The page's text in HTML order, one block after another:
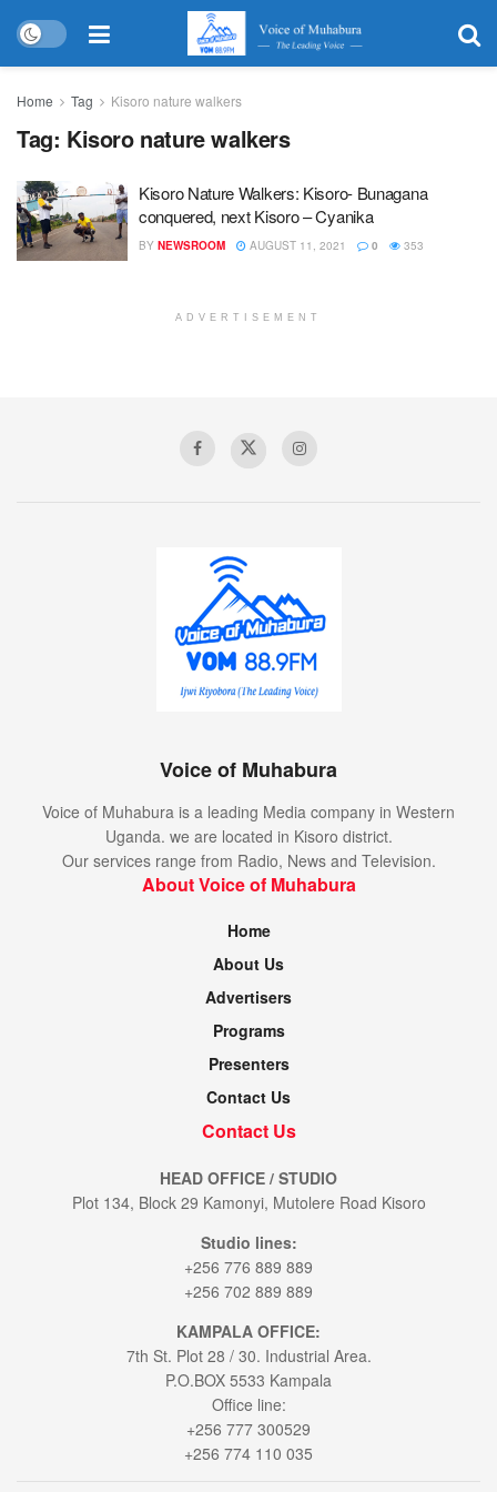
Home Tag Kisoro nature walkers
Tag: Kisoro nature walkers
Kisoro Nature Walkers: Kisoro- Bunagana
conquered, next Kisoro – Cyanika
BY NEWSROOM AUGUST 11, 2021 0 353
ADVERTISEMENT
Voice of Muhabura
Voice of Muhabura is a leading Media company in Western
Uganda. we are located in Kisoro district.
Our services range from Radio, News and Television.
About Voice of Muhabura
Home
About Us
Advertisers
Programs
Presenters
Contact Us
Contact Us
HEAD OFFICE / STUDIO
Plot 134, Block 29 Kamonyi, Mutolere Road Kisoro
Studio lines:
+256 776 889 889
+256 702 889 889
KAMPALA OFFICE:
7th St. Plot 28 / 30. Industrial Area.
P.O.BOX 5533 Kampala
Office line:
+256 777 300529
+256 774 110 035